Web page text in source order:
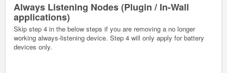
Always Listening Nodes (Plugin / In-Wall
applications)
Skip step 4 in the below steps if you are removing a no longer
working always-listening device. Step 4 will only apply for battery
devices only.